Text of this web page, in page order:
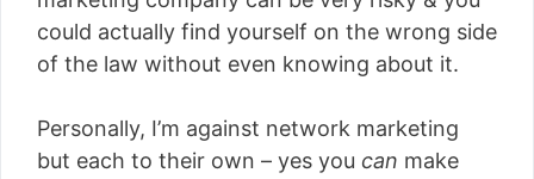
could actually find yourself on the wrong side
of the law without even knowing about it.
Personally, I’m against network marketing
but each to their own – yes you can make